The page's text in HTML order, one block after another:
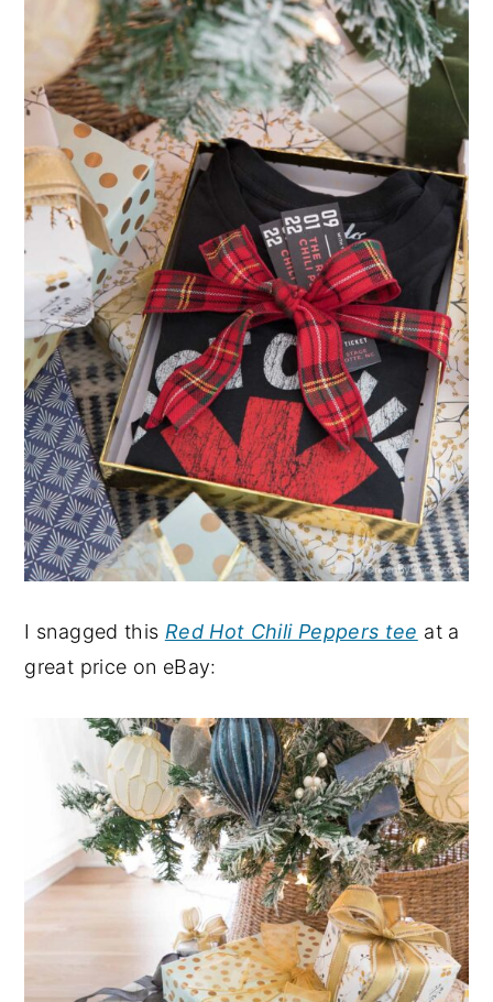
I snagged this Red Hot Chili Peppers tee at a
great price on eBay: